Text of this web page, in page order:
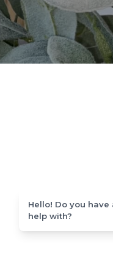
Hello! Do you
help with?